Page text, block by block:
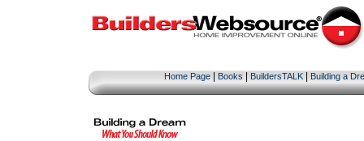
Home Page Books BuildersTALK Building a